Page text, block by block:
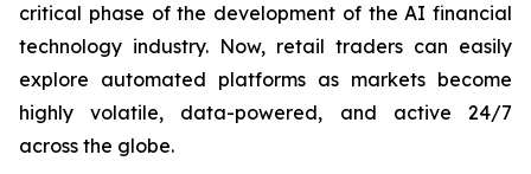
critical phase of the development of the AI financial
technology industry. Now, retail traders can easily
explore automated platforms as markets become
highly volatile, data-powered, and active 24/7
across the globe.